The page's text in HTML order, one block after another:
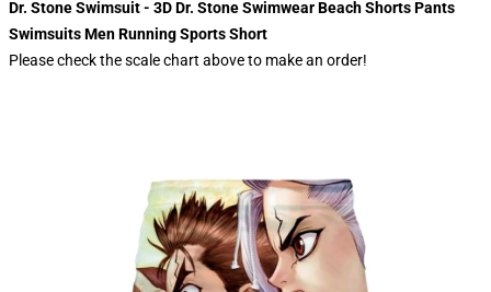
Dr. Stone Swimsuit - 3D Dr. Stone Swimwear Beach Shorts Pants
Swimsuits Men Running Sports Short
Please check the scale chart above to make an order!